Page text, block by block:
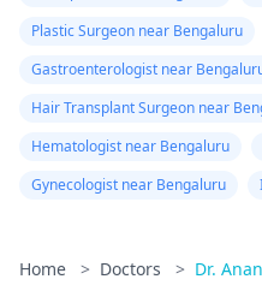
Plastic Surgeon near Bengaluru
Gastroenterologist near
Hair Transplant Surgeon near
Hematologist near Bengaluru
Gynecologist near Bengaluru
Home > Doctors > Dr.